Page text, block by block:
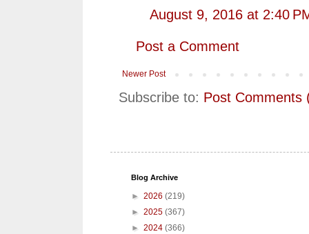
August 9, 2016 at 2:40
Post a Comment
Newer Post
Subscribe to: Post Comments
Blog Archive
► 2026 (219)
► 2025 (367)
► 2024 (366)